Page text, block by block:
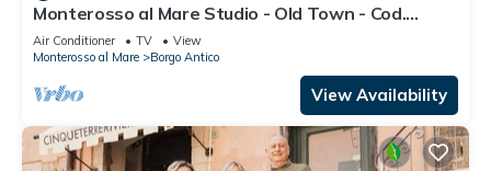
Monterosso al Mare Studio - Old Town - Cod.
CITRA 011019-LT-0270
Air Conditioner TV
View
Monterosso al Mare
Borgo Antico
View Availability